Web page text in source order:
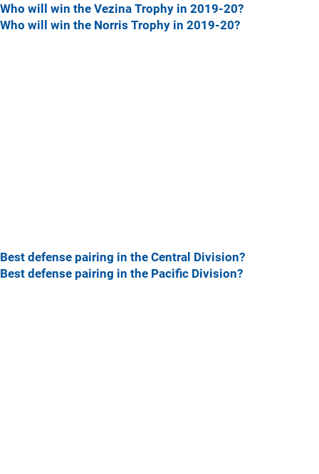
Who will win the Vezina Trophy in 2019-20?
Who will win the Norris Trophy in 2019-20?
Best defense pairing in the Central Division?
Best defense pairing in the Pacific Division?